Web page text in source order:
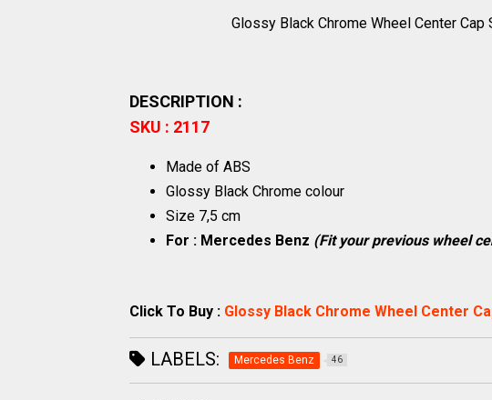
Glossy Black Chrome Wheel Center
DESCRIPTION :
SKU : 2117
Made of ABS
Glossy Black Chrome colour
Size 7,5 cm
For : Mercedes Benz (Fit your previous wheel
Click To Buy : Glossy Black Chrome Wheel Center
LABELS: Mercedes Benz 46